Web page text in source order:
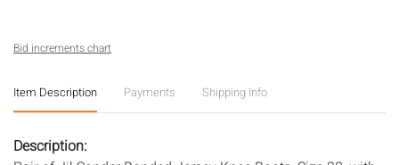
Bid increments chart
Item Description Payments Shipping Info
Description: